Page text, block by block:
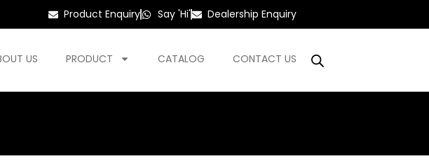
Product Enquiry Say 'Hi' Dealership Enquiry
US PRODUCT CATALOG CONTACT US